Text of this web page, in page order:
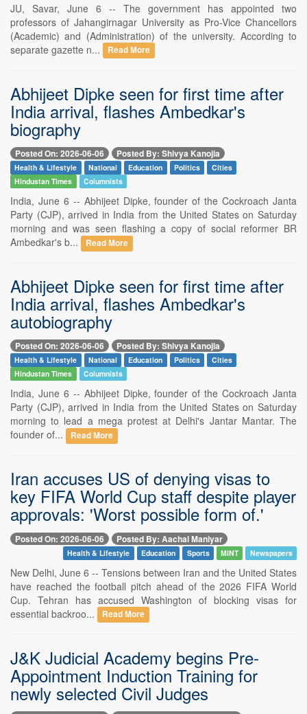
JU, Savar, June 6 -- The government has appointed two
professors of Jahangirnagar University as Pro-Vice Chancellors
(Academic) and (Administration) of the university. According to
separate gazette n...
Read More
Abhijeet Dipke seen for first time after
India arrival, flashes Ambedkar's
biography
Posted On: 2026-06-06 Posted By: Shivya Kanojia
Health & Lifestyle National Education Politics
Cities
Hindustan Times
Columnists
India, June 6 -- Abhijeet Dipke, founder of the Cockroach Janta
Party (CJP), arrived in India from the United States on Saturday
morning and was seen flashing a copy of social reformer BR
Ambedkar's b...
Read More
Abhijeet Dipke seen for first time after
India arrival, flashes Ambedkar's
autobiography
Posted On: 2026-06-06 Posted By: Shivya Kanojia
Health & Lifestyle National Education Politics
Cities
Hindustan Times
Columnists
India, June 6 -- Abhijeet Dipke, founder of the Cockroach Janta
Party (CJP), arrived in India from the United States on Saturday
morning to lead a mega protest at Delhi's Jantar Mantar. The
founder of...
Read More
Iran accuses US of denying visas to
key FIFA World Cup staff despite player
approvals: 'Worst possible form of.'
Posted On: 2026-06-06 Posted By: Aachal Maniyar
Health & Lifestyle Education Sports MINT Newspapers
New Delhi, June 6 -- Tensions between Iran and the United States
have reached the football pitch ahead of the 2026 FIFA World
Cup. Tehran has accused Washington of blocking visas for
essential backroo...
Read More
J&K Judicial Academy begins Pre-
Appointment Induction Training for
newly selected Civil Judges